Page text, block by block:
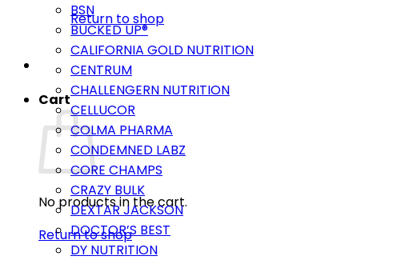
Return to shop
Cart
No products in the cart.
Return to shop
BSN
BUCKED UP®
CALIFORNIA GOLD NUTRITION
CENTRUM
CHALLENGERN NUTRITION
CELLUCOR
COLMA PHARMA
CONDEMNED LABZ
CORE CHAMPS
CRAZY BULK
DEXTAR JACKSON
DOCTOR’S BEST
DY NUTRITION